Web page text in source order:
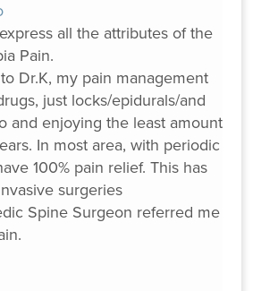
all the attributes of the
Pain.
Dr.K, my pain management
just locks/epidurals/and
and enjoying the least amount
In most area, with periodic
100% pain relief. This has
surgeries
Spine Surgeon referred me